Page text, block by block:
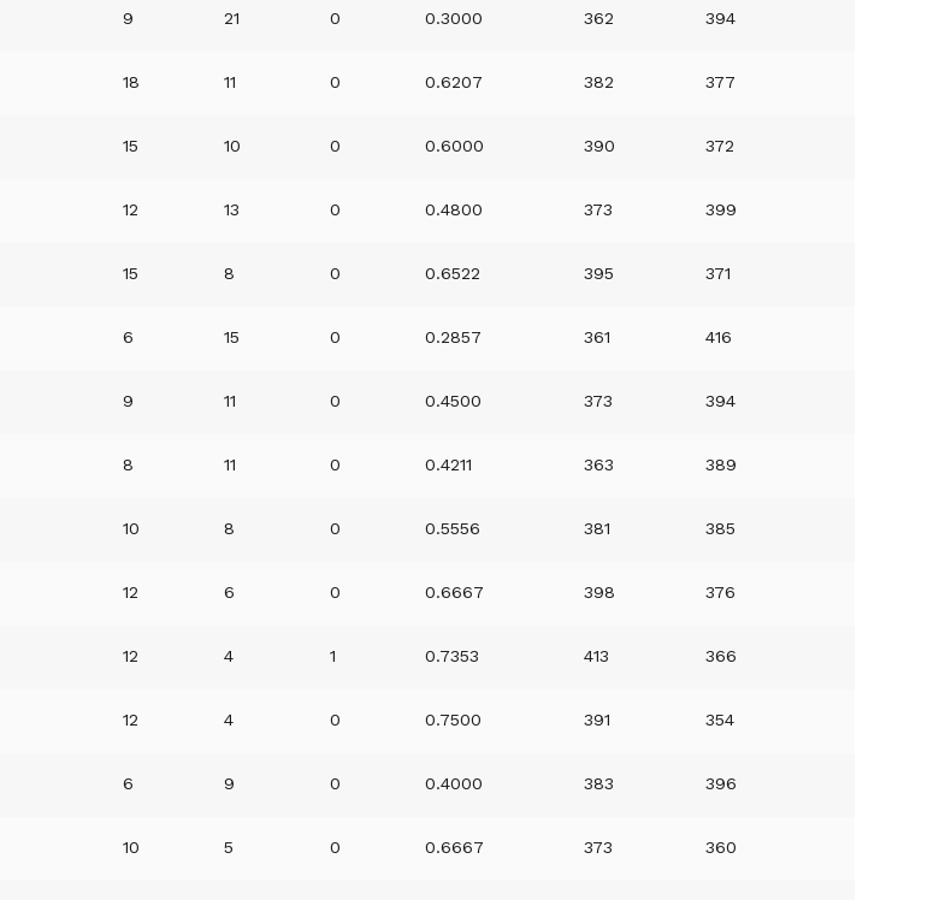
9 21 0 0.3000 362 394
18 11 0 0.6207 382 377
15 10 0 0.6000 390 372
12 13 0 0.4800 373 399
15 8 0 0.6522 395 371
6 15 0 0.2857 361 416
9 11 0 0.4500 373 394
8 11 0 0.4211 363 389
10 8 0 0.5556 381 385
12 6 0 0.6667 398 376
12 4 1 0.7353 413 366
12 4 0 0.7500 391 354
6 9 0 0.4000 383 396
10 5 0 0.6667 373 360